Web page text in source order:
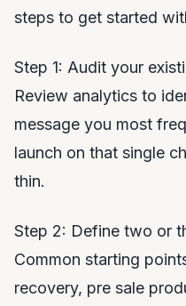
steps to get started
Step 1: Audit your
Review analytics to
message you most
launch on that single
thin.
Step 2: Define two or
Common starting
recovery, pre sale